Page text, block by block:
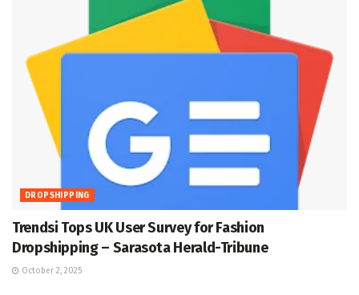
DROPSHIPPING
Trendsi Tops UK User Survey for Fashion
Dropshipping – Sarasota Herald-Tribune
October 2, 2025